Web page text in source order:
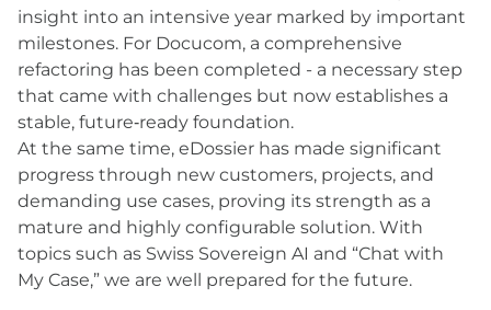
insight into an intensive year marked by important
milestones. For Docucom, a comprehensive
refactoring has been completed - a necessary step
that came with challenges but now establishes a
stable, future‑ready foundation.
At the same time, eDossier has made significant
progress through new customers, projects, and
demanding use cases, proving its strength as a
mature and highly configurable solution. With
topics such as Swiss Sovereign AI and “Chat with
My Case,” we are well prepared for the future.